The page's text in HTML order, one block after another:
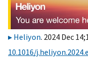
Heliyon. 2024 Dec
10.1016/